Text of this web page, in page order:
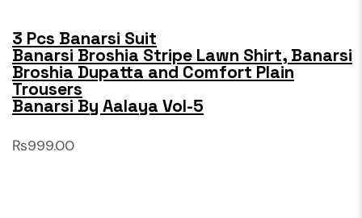
3 Pcs Banarsi Suit
Banarsi Broshia Stripe Lawn Shirt, Banarsi
Broshia Dupatta and Comfort Plain
Trousers
Banarsi By Aalaya Vol-5
₨999.00